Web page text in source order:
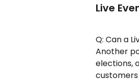
Live
Q: Can a
Another
elections,